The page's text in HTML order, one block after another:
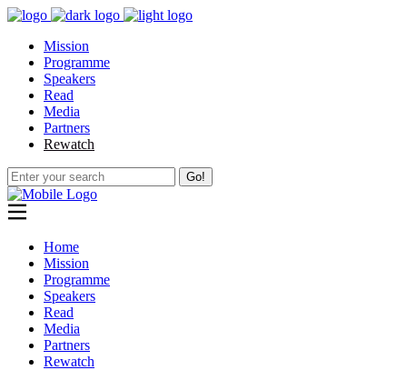
Mission
Programme
Speakers
Read
Media
Partners
Rewatch
Go!
Home
Mission
Programme
Speakers
Read
Media
Partners
Rewatch